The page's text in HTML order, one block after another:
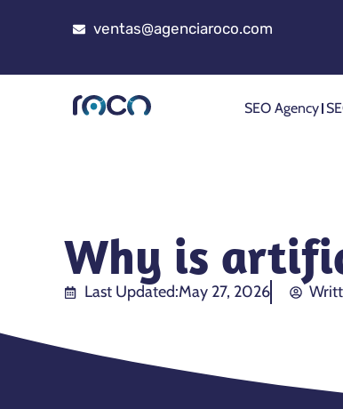
ventas@agenciaroco.com
SEO Agency
Why is
Last Updated:May 27, 2026